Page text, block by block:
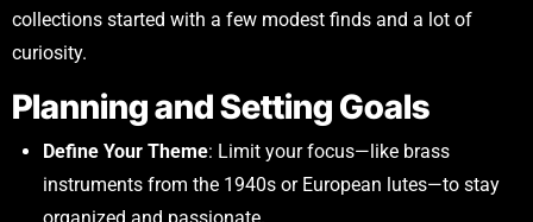
collections started with a few modest finds and a lot of
curiosity.
Planning and Setting Goals
Define Your Theme: Limit your focus—like brass
instruments from the 1940s or European lutes—to stay